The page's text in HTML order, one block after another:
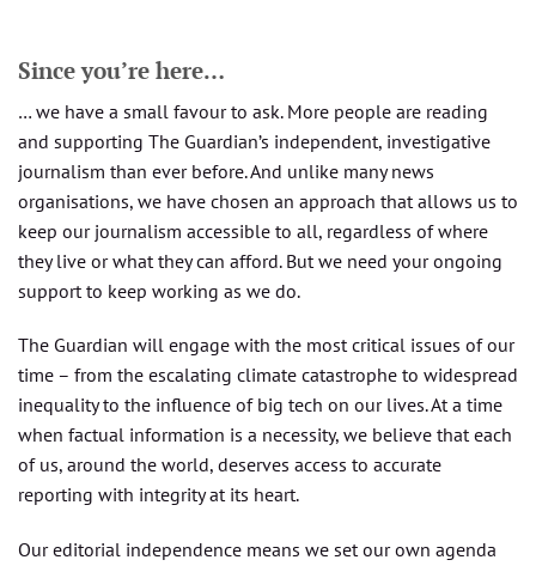
Since you’re here…
… we have a small favour to ask. More people are reading
and supporting The Guardian’s independent, investigative
journalism than ever before. And unlike many news
organisations, we have chosen an approach that allows us to
keep our journalism accessible to all, regardless of where
they live or what they can afford. But we need your ongoing
support to keep working as we do.
The Guardian will engage with the most critical issues of our
time – from the escalating climate catastrophe to widespread
inequality to the influence of big tech on our lives. At a time
when factual information is a necessity, we believe that each
of us, around the world, deserves access to accurate
reporting with integrity at its heart.
Our editorial independence means we set our own agenda